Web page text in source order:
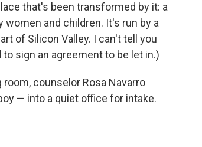
that's been transformed by it: a
and children. It's run by a
of Silicon Valley. I can't tell you
sign an agreement to be let in.)
counselor Rosa Navarro
— into a quiet office for intake.